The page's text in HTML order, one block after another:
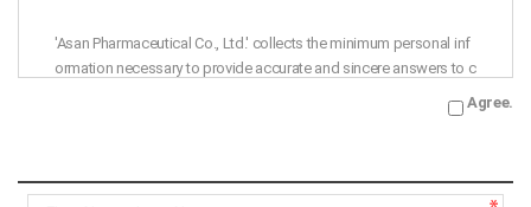
'Asan Pharmaceutical Co., Ltd.' collects the minimum personal inf
ormation necessary to provide accurate and sincere answers to c
Accordingly, we are notifying the collection and use of personal i
Purpose of collection and use: Asan Pharmaceutical Co., Ltd. ans
Agree.